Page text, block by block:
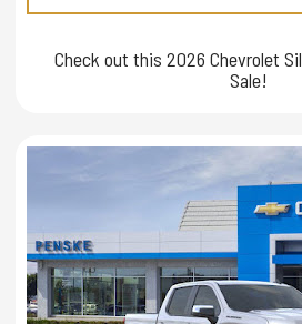
Check out this 2026 Chevrolet
Sale!